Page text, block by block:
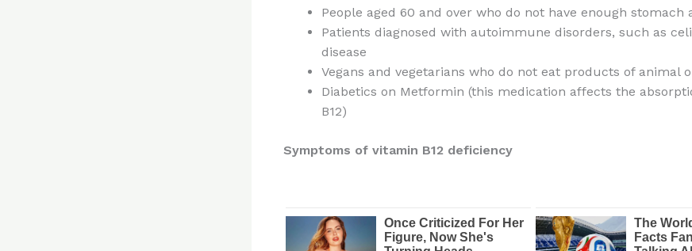
People aged 60 and over who do not have enough stomach
Patients diagnosed with autoimmune disorders, such as
disease
Vegans and vegetarians who do not eat products of animal
Diabetics on Metformin (this medication affects the
B12)
Symptoms of vitamin B12 deficiency